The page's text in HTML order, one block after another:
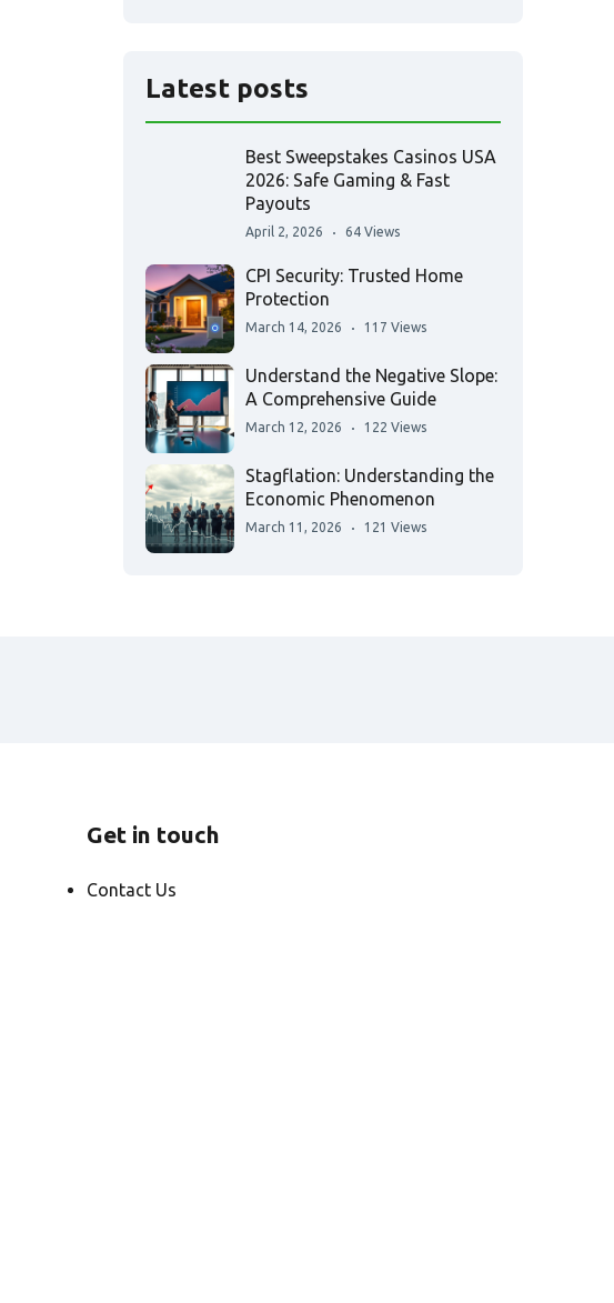
Latest posts
Best Sweepstakes Casinos USA
2026: Safe Gaming & Fast
Payouts
April 2, 2026 64 Views
CPI Security: Trusted Home
Protection
March 14, 2026 117 Views
Understand the Negative Slope:
A Comprehensive Guide
March 12, 2026 122 Views
Stagflation: Understanding the
Economic Phenomenon
March 11, 2026 121 Views
Get in touch
Contact Us